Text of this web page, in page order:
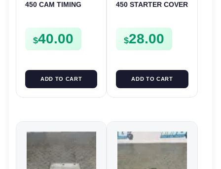
450 CAM TIMING
FSE450
$40.00
ADD TO CART
450 STARTER COVER
FSE450
$28.00
ADD TO CART